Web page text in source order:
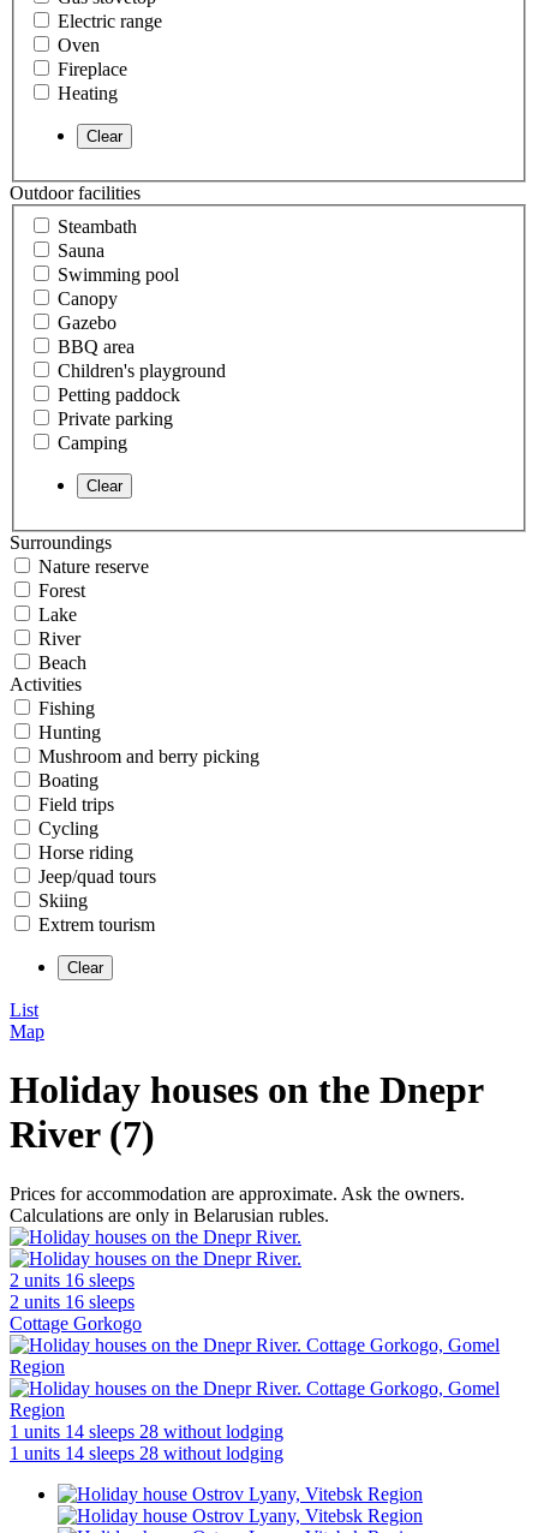
Electric range
Oven
Fireplace
Heating
Outdoor facilities
Steambath
Sauna
Swimming pool
Canopy
Gazebo
BBQ area
Children's playground
Petting paddock
Private parking
Camping
Surroundings
Nature reserve
Forest
Lake
River
Beach
Activities
Fishing
Hunting
Mushroom and berry picking
Boating
Field trips
Cycling
Horse riding
Jeep/quad tours
Skiing
Extrem tourism
List
Map
Holiday houses on the Dnepr
River (7)
Prices for accommodation are approximate. Ask the owners.
Calculations are only in Belarusian rubles.
2 units 16 sleeps
2 units 16 sleeps
Cottage Gorkogo
1 units 14 sleeps 28 without lodging
1 units 14 sleeps 28 without lodging